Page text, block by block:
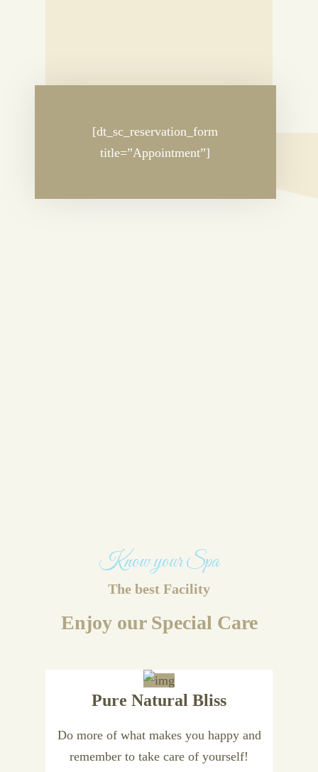
[dt_sc_reservation_form
title=”Appointment”]
Know your Spa
The best Facility
Enjoy our Special Care
Pure Natural Bliss
Do more of what makes you happy and
remember to take care of yourself!